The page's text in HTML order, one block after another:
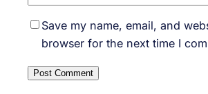
Save my name, email, and
browser for the next time I